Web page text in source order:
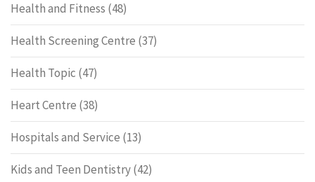
Health and Fitness (48)
Health Screening Centre (37)
Health Topic (47)
Heart Centre (38)
Hospitals and Service (13)
Kids and Teen Dentistry(42)